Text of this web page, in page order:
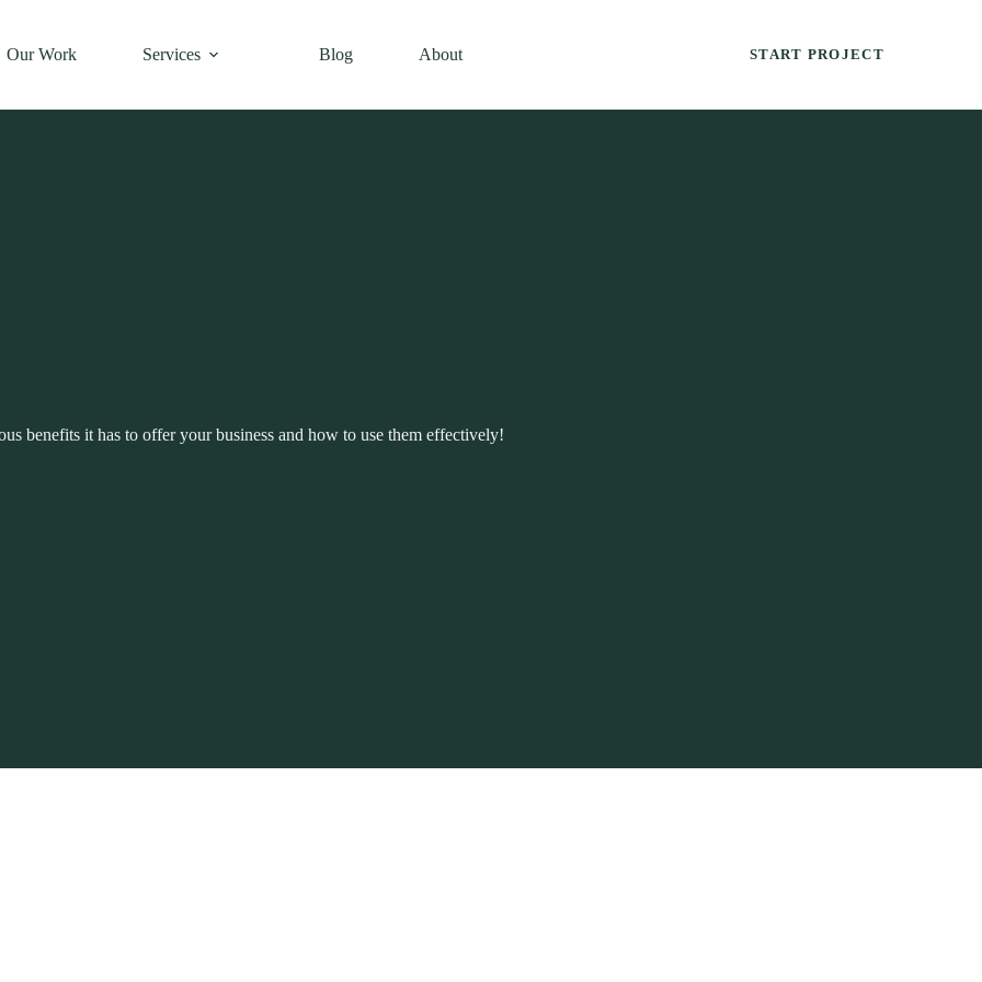
Our Work Services Blog About START PROJECT
benefits it has to offer your business and how to use them effectively!